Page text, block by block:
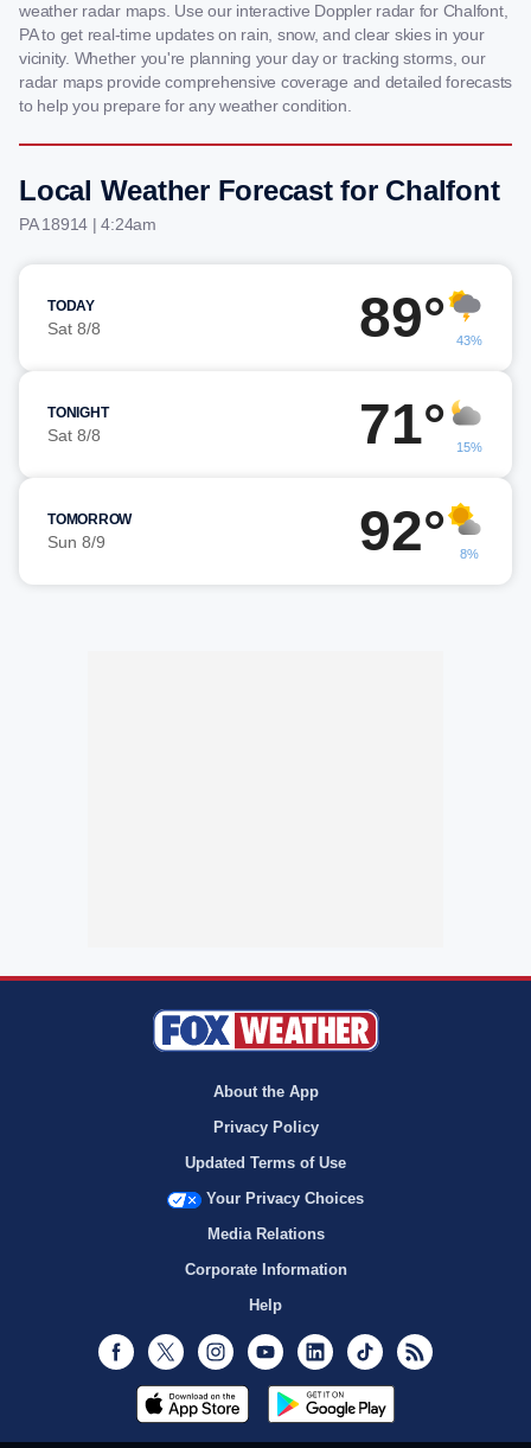
weather radar maps. Use our interactive Doppler radar for Chalfont,
PA to get real-time updates on rain, snow, and clear skies in your
vicinity. Whether you're planning your day or tracking storms, our
radar maps provide comprehensive coverage and detailed forecasts
to help you prepare for any weather condition.
Local Weather Forecast for Chalfont
PA 18914 | 4:24am
TODAY
Sat 8/8 89° 43%
TONIGHT
Sat 8/8 71° 15%
TOMORROW
Sun 8/9 92° 8%
About the App
Privacy Policy
Updated Terms of Use
Your Privacy Choices
Media Relations
Corporate Information
Help
Facebook
Twitter InstagramYoutubeLinkedInTikTok